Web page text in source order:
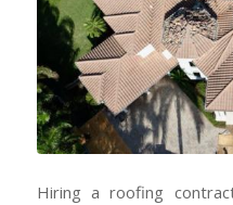
Hiring a roofing